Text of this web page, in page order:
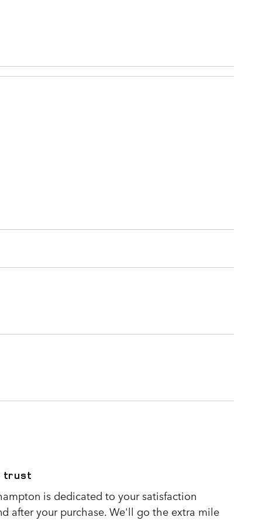
trust
is dedicated to your satisfaction
after your purchase. We'll go the extra mile